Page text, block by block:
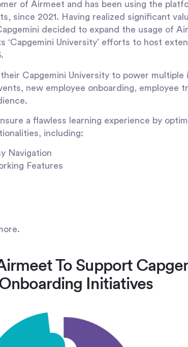
of Airmeet and has been using the
since 2021. Having realized significant
decided to expand the usage of
‘Capgemini University’ efforts to host
Capgemini University to power multiple
new employee onboarding, employee
a flawless learning experience by
including:
Navigation
Features
To Support
Initiatives